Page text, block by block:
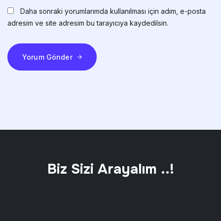
Daha sonraki yorumlarımda kullanılması için adım, e-posta
adresim ve site adresim bu tarayıcıya kaydedilsin.
Yorum Gönder
Biz Sizi Arayalım ..!